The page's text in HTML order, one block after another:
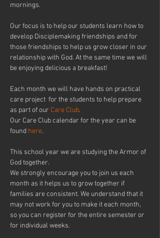
mornings.
Our focus is to help our students learn how to
develop Disciplemaking friendships and for
those friendships to help us grow closer in our
relationship with God. At the same time we will
be enjoying delicious a breakfast!
Each month we will have hands on practical
care project  for the students to help prepare
as part of our Care Club.
Our Care Club calendar for the year can be
found here.
This school year we are studying the Armor of
God together.
We strongly encourage you to join us each
month as it helps us to grow together if
families are consistent. We understand that it
may not work for you to make it each month,
so you can register for the entire semester or
for individual weeks.